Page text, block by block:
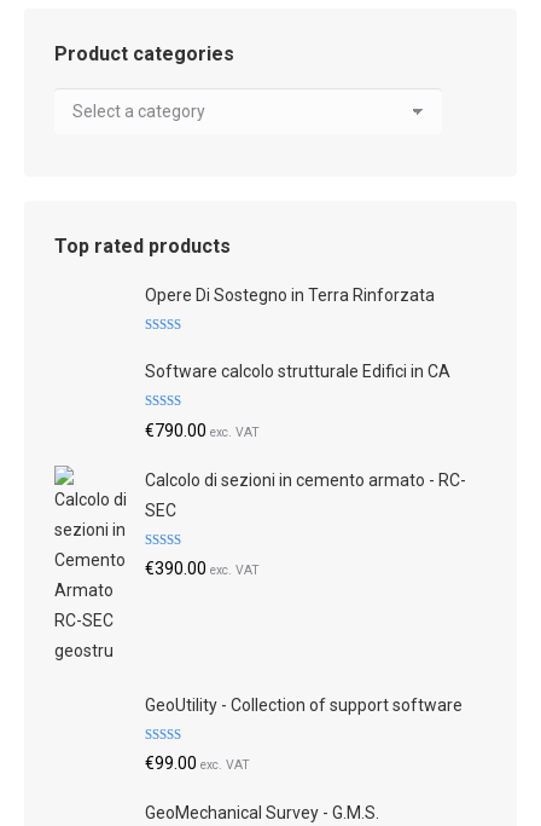
Product categories
Top rated products
Opere Di Sostegno in Terra Rinforzata
Software calcolo strutturale Edifici in CA
Rated4.83
out of 5
€790.00 exc. VAT
Calcolo di sezioni in cemento armato - RC-
SEC
Rated4.79
out of 5
€390.00 exc. VAT
GeoUtility - Collection of support software
Rated4.73
out of 5
€99.00 exc. VAT
GeoMechanical Survey - G.M.S.